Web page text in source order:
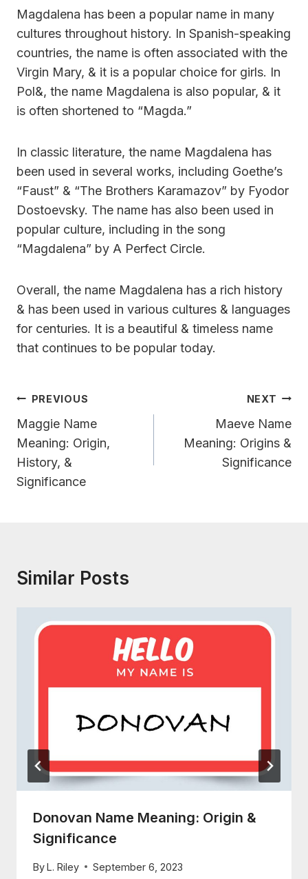
Magdalena has been a popular name in many
cultures throughout history. In Spanish-speaking
countries, the name is often associated with the
Virgin Mary, & it is a popular choice for girls. In
Pol&, the name Magdalena is also popular, & it
is often shortened to “Magda.”
In classic literature, the name Magdalena has
been used in several works, including Goethe’s
“Faust” & “The Brothers Karamazov” by Fyodor
Dostoevsky. The name has also been used in
popular culture, including in the song
“Magdalena” by A Perfect Circle.
Overall, the name Magdalena has a rich history
& has been used in various cultures & languages
for centuries. It is a beautiful & timeless name
that continues to be popular today.
Post
Navigation
PREVIOUS
Maggie Name
Meaning: Origin,
History, &
Significance
NEXT
Maeve Name
Meaning: Origins &
Significance
Similar Posts
Donovan Name Meaning: Origin &
Significance
ByL. Riley September 6, 2023